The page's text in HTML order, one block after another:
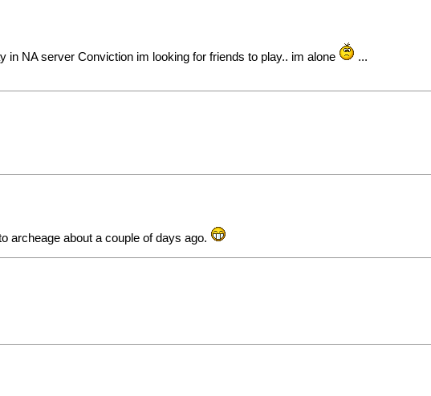
in NA server Conviction im looking for friends to play.. im alone
...
archeage about a couple of days ago.